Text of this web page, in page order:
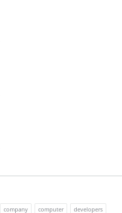
company computer developers